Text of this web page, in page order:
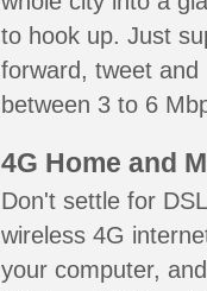
to hook up. Just
forward, tweet
between 3 to 6
4G Home and
Don't settle for
wireless 4G
your computer,